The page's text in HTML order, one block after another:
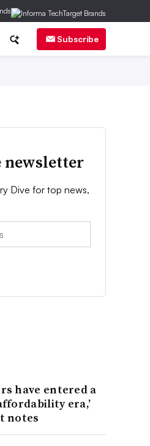
Subscribe
newsletter
Dive for top news,
have entered a
era,’
notes